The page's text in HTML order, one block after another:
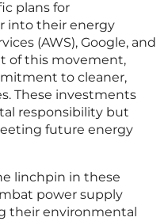
plans for
into their energy
(AWS), Google, and
of this movement,
to cleaner,
These investments
responsibility but
future energy
linchpin in these
power supply
their environmental